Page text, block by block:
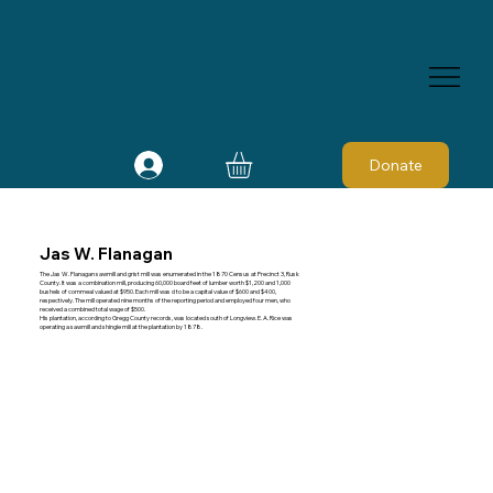
Donate
Jas W. Flanagan
The Jas W. Flanagan sawmill and grist mill was enumerated in the 1870 Census at Precinct 3, Rusk
County. It was a combination mill, producing 60,000 board feet of lumber worth $1,200 and 1,000
bushels of cornmeal valued at $950. Each mill was d to be a capital value of $600 and $400,
respectively. The mill operated nine months of the reporting period and employed four men, who
received a combined total wage of $500.
His plantation, according to Gregg County records, was located south of Longview. E. A. Rice was
operating a sawmill and shingle mill at the plantation by 1878.